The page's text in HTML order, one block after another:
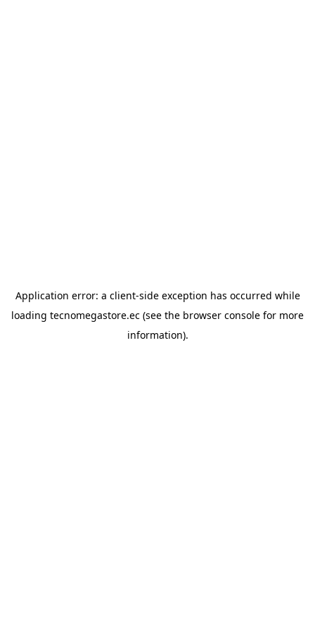
Application error: a client-side exception has occurred while
loading tecnomegastore.ec (see the browser console for more
information).